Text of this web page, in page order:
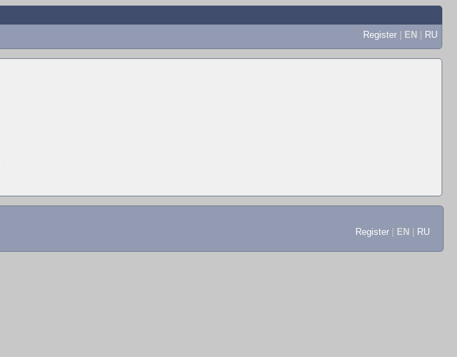
Register | EN | RU
Register EN RU